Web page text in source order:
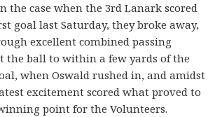
the case when the 3rd Lanark scored
goal last Saturday, they broke away,
excellent combined passing
the ball to within a few yards of the
when Oswald rushed in, and amidst
excitement scored what proved to
point for the Volunteers.